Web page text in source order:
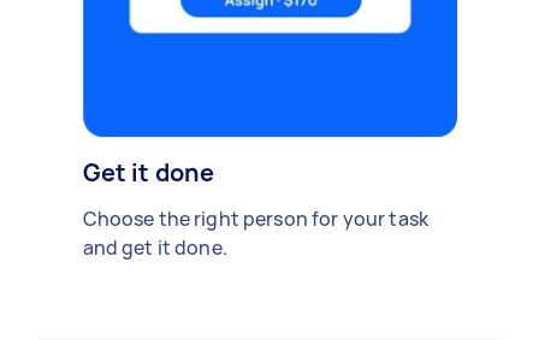
Get it done
Choose the right person for your task
and get it done.